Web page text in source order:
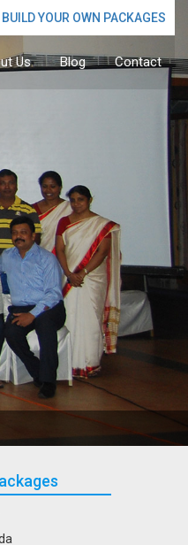
BUILD YOUR OWN PACKAGES
Us Blog Contact